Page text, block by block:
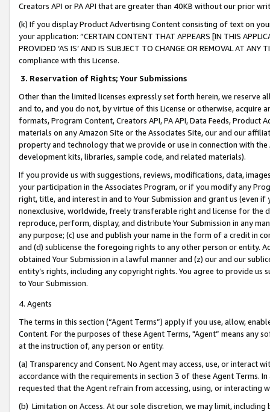
Creators API or PA API that are greater than 40KB without our prior
(k) If you display Product Advertising Content consisting of text on
your application: “CERTAIN CONTENT THAT APPEARS [IN THIS
PROVIDED ‘AS IS’ AND IS SUBJECT TO CHANGE OR REMOVAL AT
compliance with this License.
3. Reservation of Rights; Your Submissions
Other than the limited licenses expressly set forth herein, we
and to, and you do not, by virtue of this License or otherwise, acquire
formats, Program Content, Creators API, PA API, Data Feeds,
materials on any Amazon Site or the Associates Site, our and our
property and technology that we provide or use in connection with
development kits, libraries, sample code, and related materials).
If you provide us with suggestions, reviews, modifications, data,
your participation in the Associates Program, or if you modify any
right, title, and interest in and to Your Submission and grant us (even
nonexclusive, worldwide, freely transferable right and license for
reproduce, perform, display, and distribute Your Submission in any
any purpose; (c) use and publish your name in the form of a credit in
and (d) sublicense the foregoing rights to any other person or entity.
obtained Your Submission in a lawful manner and (z) our and our
entity’s rights, including any copyright rights. You agree to provide us
to Your Submission.
4. Agents
The terms in this section (“Agent Terms”) apply if you use, allow,
Content. For the purposes of these Agent Terms, "Agent” means
at the instruction of, any person or entity.
(a) Transparency and Consent. No Agent may access, use, or
accordance with the requirements in section 3 of these Agent Terms.
requested that the Agent refrain from accessing, using, or interacting
(b) Limitation on Access. At our sole discretion, we may limit,